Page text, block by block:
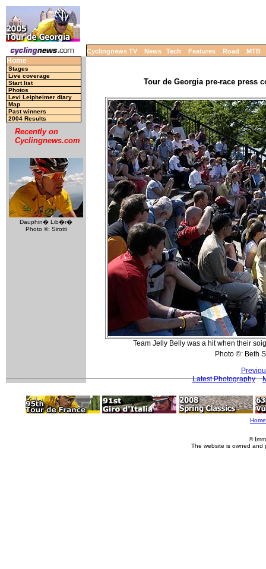
Cyclingnews TV News Tech Features Road MTB
Home
Stages
Live coverage
Start list
Photos
Levi Leipheimer diary
Map
Past winners
2004 Results
Recently on
Cyclingnews.com
Dauphin� Lib�r�
Photo ©: Sirotti
Tour de Georgia pre-race press
Team Jelly Belly was a hit when their
Photo ©: Beth
Latest Photography
Home
©
The website is owned and